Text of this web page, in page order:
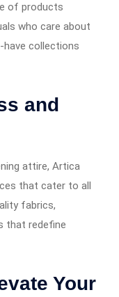
of products
who care about
collections
and
attire, Artica
that cater to all
fabrics,
that redefine
Your